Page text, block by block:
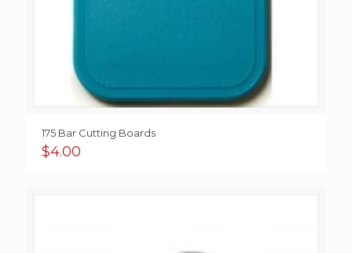
175 Bar Cutting Boards
$4.00